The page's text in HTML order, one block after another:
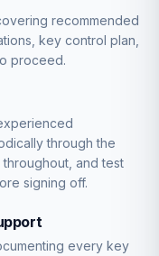
recommended
key control plan,
proceed.
through the
and test
signing off.
every key